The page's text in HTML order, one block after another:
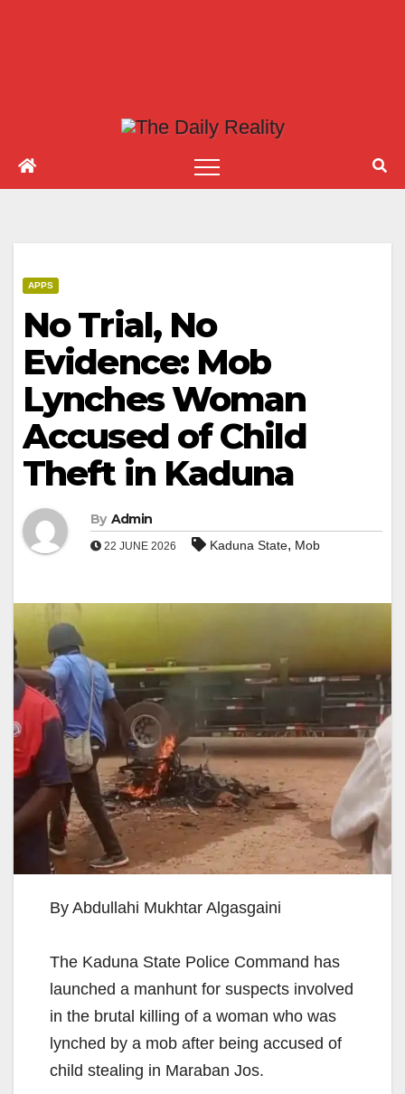
APPS
No Trial, No
Evidence: Mob
Lynches Woman
Accused of Child
Theft in Kaduna
By Admin
22 JUNE 2026 Kaduna State, Mob
By Abdullahi Mukhtar Algasgaini
The Kaduna State Police Command has
launched a manhunt for suspects involved
in the brutal killing of a woman who was
lynched by a mob after being accused of
child stealing in Maraban Jos.